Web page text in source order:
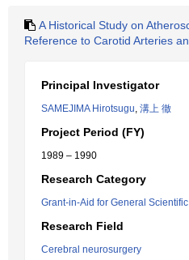
A Historical Study on
Reference to Carotid Arteries
Principal Investigator
SAMEJIMA Hirotsugu, 溝上 徹
Project Period (FY)
1989 – 1990
Research Category
Grant-in-Aid for General
Research Field
Cerebral neurosurgery